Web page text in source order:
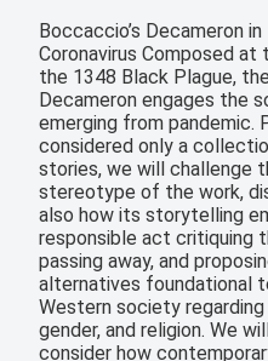
Boccaccio’s Decameron
Coronavirus Composed at
the 1348 Black Plague, the
Decameron engages the
emerging from pandemic.
considered only a
stories, we will challenge
stereotype of the work,
also how its storytelling
responsible act critiquing
passing away, and
alternatives foundational
Western society regarding
gender, and religion. We
consider how